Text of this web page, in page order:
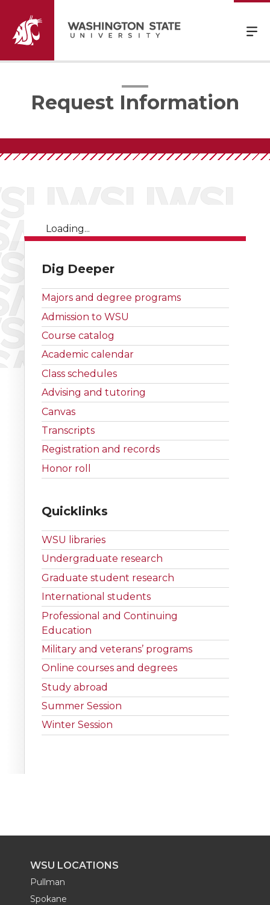
Request Information
Loading...
Dig Deeper
Majors and degree programs
Admission to WSU
Course catalog
Academic calendar
Class schedules
Advising and tutoring
Canvas
Transcripts
Registration and records
Honor roll
Quicklinks
WSU libraries
Undergraduate research
Graduate student research
International students
Professional and Continuing
Education
Military and veterans’ programs
Online courses and degrees
Study abroad
Summer Session
Winter Session
WSU LOCATIONS
Pullman
Spokane